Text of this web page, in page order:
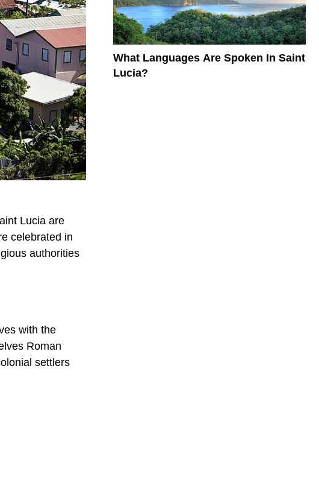
Lucia are
celebrated in
authorities
with the
Roman
settlers
What Languages Are Spoken In Saint
Lucia?